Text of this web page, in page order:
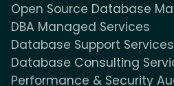
Open Source Database
DBA Managed Services
Database Support Services
Database Consulting
Performance & Security